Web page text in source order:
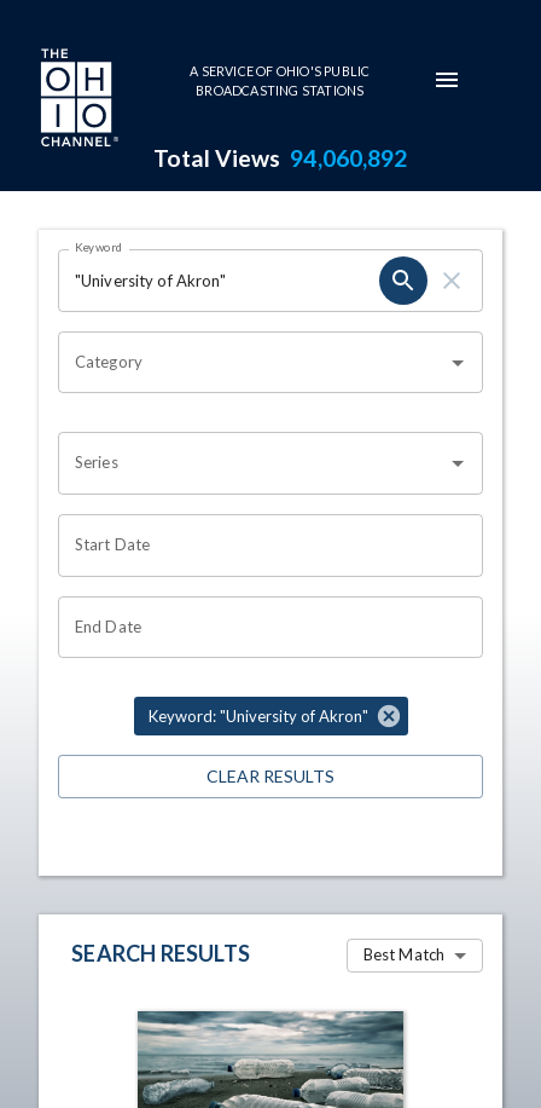
Skip to main content
A SERVICE OF OHIO'S PUBLIC
BROADCASTING STATIONS
Total Views 94,060,892
Search Results Page
OHIO CHANNEL SEARCH
Keyword
Category
Series
Start Date
End Date
Keyword: "University of Akron"
CLEAR RESULTS
SEARCH RESULTS Best Match